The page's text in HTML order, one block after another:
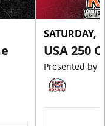
SATURDAY,
USA 250
Presented by